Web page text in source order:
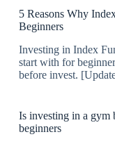
5 Reasons Why
Beginners
Investing in Index
start with for
before invest.
Is investing in a gym
beginners